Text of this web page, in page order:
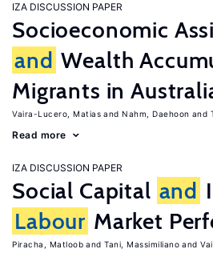
IZA DISCUSSION PAPER
Socioeconomic
and Wealth
Migrants in
Vaira-Lucero, Matias Nahm, Daehoon
Read more
IZA DISCUSSION PAPER
Social Capital and
Labour Market
Piracha, Matloob Tani, Massimiliano